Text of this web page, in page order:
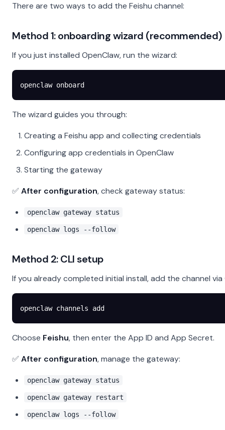
There are two ways to add the Feishu channel:
Method 1: onboarding wizard (recommended)
If you just installed OpenClaw, run the wizard:
openclaw onboard
The wizard guides you through:
Creating a Feishu app and collecting credentials
Configuring app credentials in OpenClaw
Starting the gateway
✅ After configuration, check gateway status:
openclaw gateway status
openclaw logs --follow
Method 2: CLI setup
If you already completed initial install, add the channel via
openclaw channels add
Choose Feishu, then enter the App ID and App Secret.
✅ After configuration, manage the gateway:
openclaw gateway status
openclaw gateway restart
openclaw logs --follow